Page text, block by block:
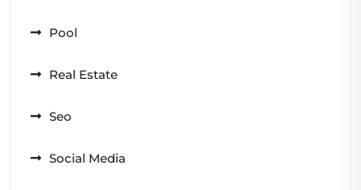
Pool
Real Estate
Seo
Social Media